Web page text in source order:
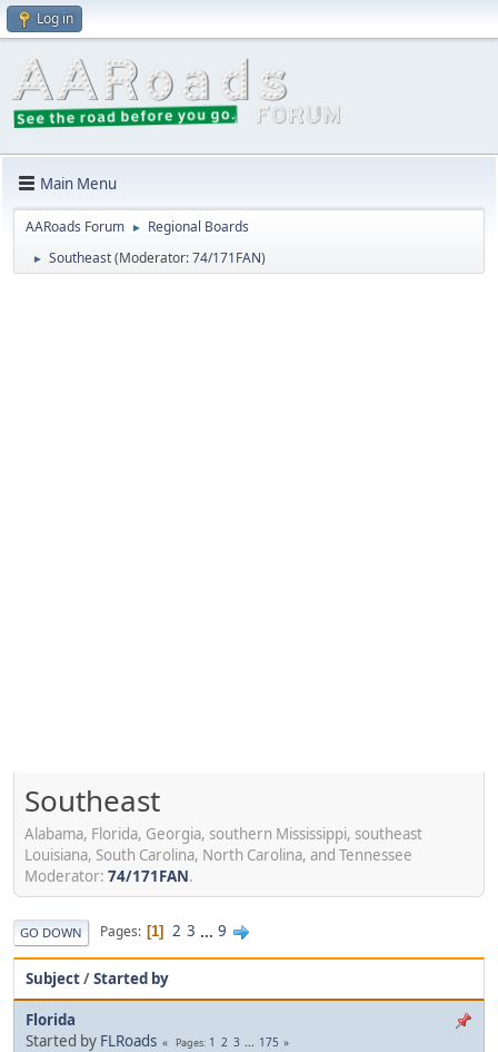
Log in
Main Menu
AARoads Forum ► Regional Boards
► Southeast(Moderator:74/171FAN)
Southeast
Alabama, Florida, Georgia, southern Mississippi, southeast
Louisiana, South Carolina, North Carolina, and Tennessee
Moderator: 74/171FAN.
GO DOWN Pages 1 2 3 ... 9
Subject/Started by
Florida
Started by FLRoads Pages 1 2 3 ... 175